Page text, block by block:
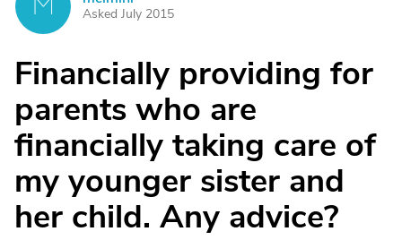
M Asked July 2015
Financially providing for
parents who are
financially taking care of
my younger sister and
her child. Any advice?